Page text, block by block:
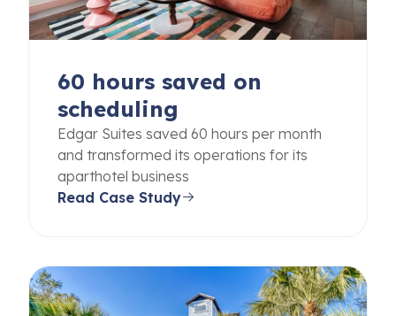
60 hours saved on
scheduling
Edgar Suites saved 60 hours per month
and transformed its operations for its
aparthotel business
Read Case Study